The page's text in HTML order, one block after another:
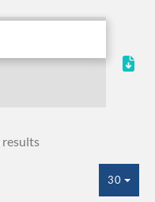
results
30